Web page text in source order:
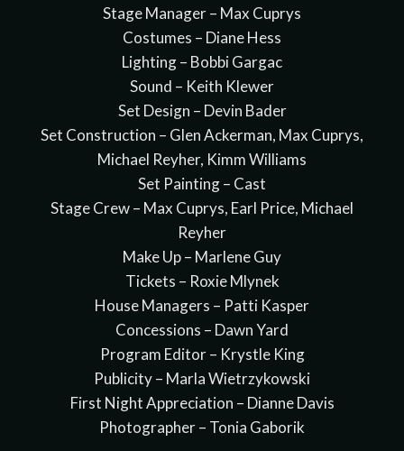
Stage Manager – Max Cuprys
Costumes – Diane Hess
Lighting – Bobbi Gargac
Sound – Keith Klewer
Set Design – Devin Bader
Set Construction – Glen Ackerman, Max Cuprys,
Michael Reyher, Kimm Williams
Set Painting – Cast
Stage Crew – Max Cuprys, Earl Price, Michael
Reyher
Make Up – Marlene Guy
Tickets – Roxie Mlynek
House Managers – Patti Kasper
Concessions – Dawn Yard
Program Editor – Krystle King
Publicity – Marla Wietrzykowski
First Night Appreciation – Dianne Davis
Photographer – Tonia Gaborik